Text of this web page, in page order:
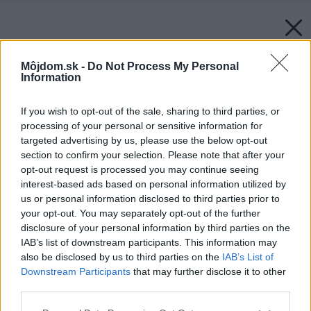
Môjdom.sk - Do Not Process My Personal
Information
If you wish to opt-out of the sale, sharing to third parties, or
processing of your personal or sensitive information for
targeted advertising by us, please use the below opt-out
section to confirm your selection. Please note that after your
opt-out request is processed you may continue seeing
interest-based ads based on personal information utilized by
us or personal information disclosed to third parties prior to
your opt-out. You may separately opt-out of the further
disclosure of your personal information by third parties on the
IAB’s list of downstream participants. This information may
also be disclosed by us to third parties on the IAB’s List of
Downstream Participants that may further disclose it to other